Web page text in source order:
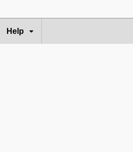
Help